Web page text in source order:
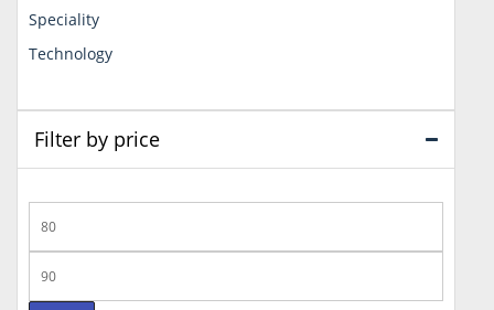
Speciality
Technology
Filter by price
price
price